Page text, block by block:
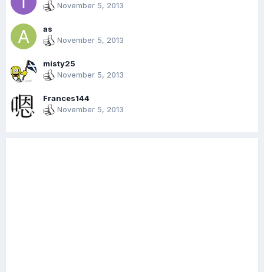
November 5, 2013
as
November 5, 2013
misty25
November 5, 2013
Frances144
November 5, 2013